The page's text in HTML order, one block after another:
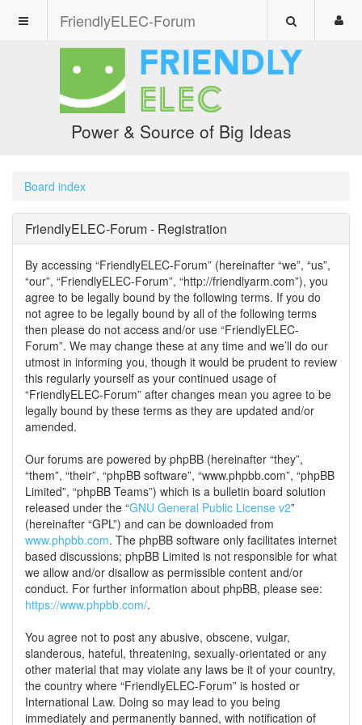
FriendlyELEC-Forum
Power & Source of Big Ideas
Board index
FriendlyELEC-Forum - Registration
By accessing “FriendlyELEC-Forum” (hereinafter “we”, “us”,
“our”, “FriendlyELEC-Forum”, “http://friendlyarm.com”), you
agree to be legally bound by the following terms. If you do
not agree to be legally bound by all of the following terms
then please do not access and/or use “FriendlyELEC-
Forum”. We may change these at any time and we’ll do our
utmost in informing you, though it would be prudent to review
this regularly yourself as your continued usage of
“FriendlyELEC-Forum” after changes mean you agree to be
legally bound by these terms as they are updated and/or
amended.
Our forums are powered by phpBB (hereinafter “they”,
“them”, “their”, “phpBB software”, “www.phpbb.com”, “phpBB
Limited”, “phpBB Teams”) which is a bulletin board solution
released under the “GNU General Public License v2”
(hereinafter “GPL”) and can be downloaded from
www.phpbb.com. The phpBB software only facilitates internet
based discussions; phpBB Limited is not responsible for what
we allow and/or disallow as permissible content and/or
conduct. For further information about phpBB, please see:
https://www.phpbb.com/.
You agree not to post any abusive, obscene, vulgar,
slanderous, hateful, threatening, sexually-orientated or any
other material that may violate any laws be it of your country,
the country where “FriendlyELEC-Forum” is hosted or
International Law. Doing so may lead to you being
immediately and permanently banned, with notification of